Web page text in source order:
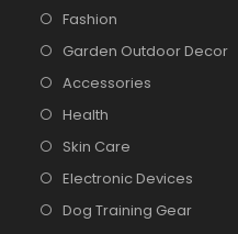
Fashion
Garden Outdoor Decor
Accessories
Health
Skin Care
Electronic Devices
Dog Training Gear